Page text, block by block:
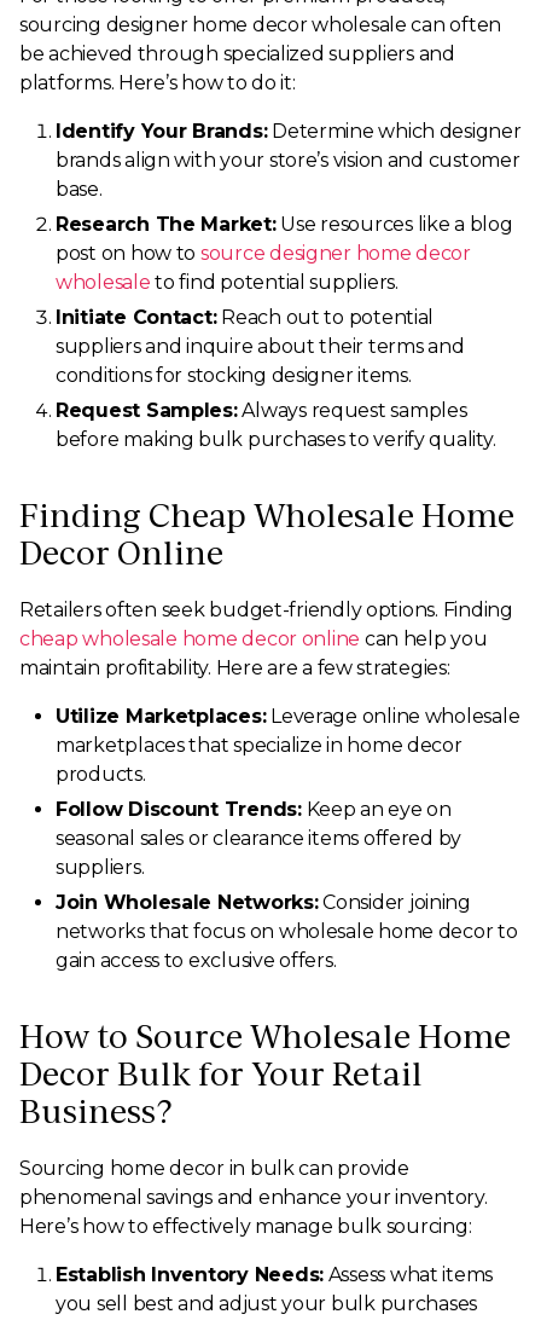
sourcing designer home decor wholesale can often
be achieved through specialized suppliers and
platforms. Here’s how to do it:
Identify Your Brands:Determine which designer
brands align with your store’s vision and customer
base.
Research The Market:Use resources like a blog
post on how to source designer home decor
wholesale to find potential suppliers.
Initiate Contact:Reach out to potential
suppliers and inquire about their terms and
conditions for stocking designer items.
Request Samples:Always request samples
before making bulk purchases to verify quality.
Finding Cheap Wholesale Home
Decor Online
Retailers often seek budget-friendly options. Finding
cheap wholesale home decor online can help you
maintain profitability. Here are a few strategies:
Utilize Marketplaces:Leverage online wholesale
marketplaces that specialize in home decor
products.
Follow Discount Trends:Keep an eye on
seasonal sales or clearance items offered by
suppliers.
Join Wholesale Networks:Consider joining
networks that focus on wholesale home decor to
gain access to exclusive offers.
How to Source Wholesale Home
Decor Bulk for Your Retail
Business?
Sourcing home decor in bulk can provide
phenomenal savings and enhance your inventory.
Here’s how to effectively manage bulk sourcing:
Establish Inventory Needs:Assess what items
you sell best and adjust your bulk purchases